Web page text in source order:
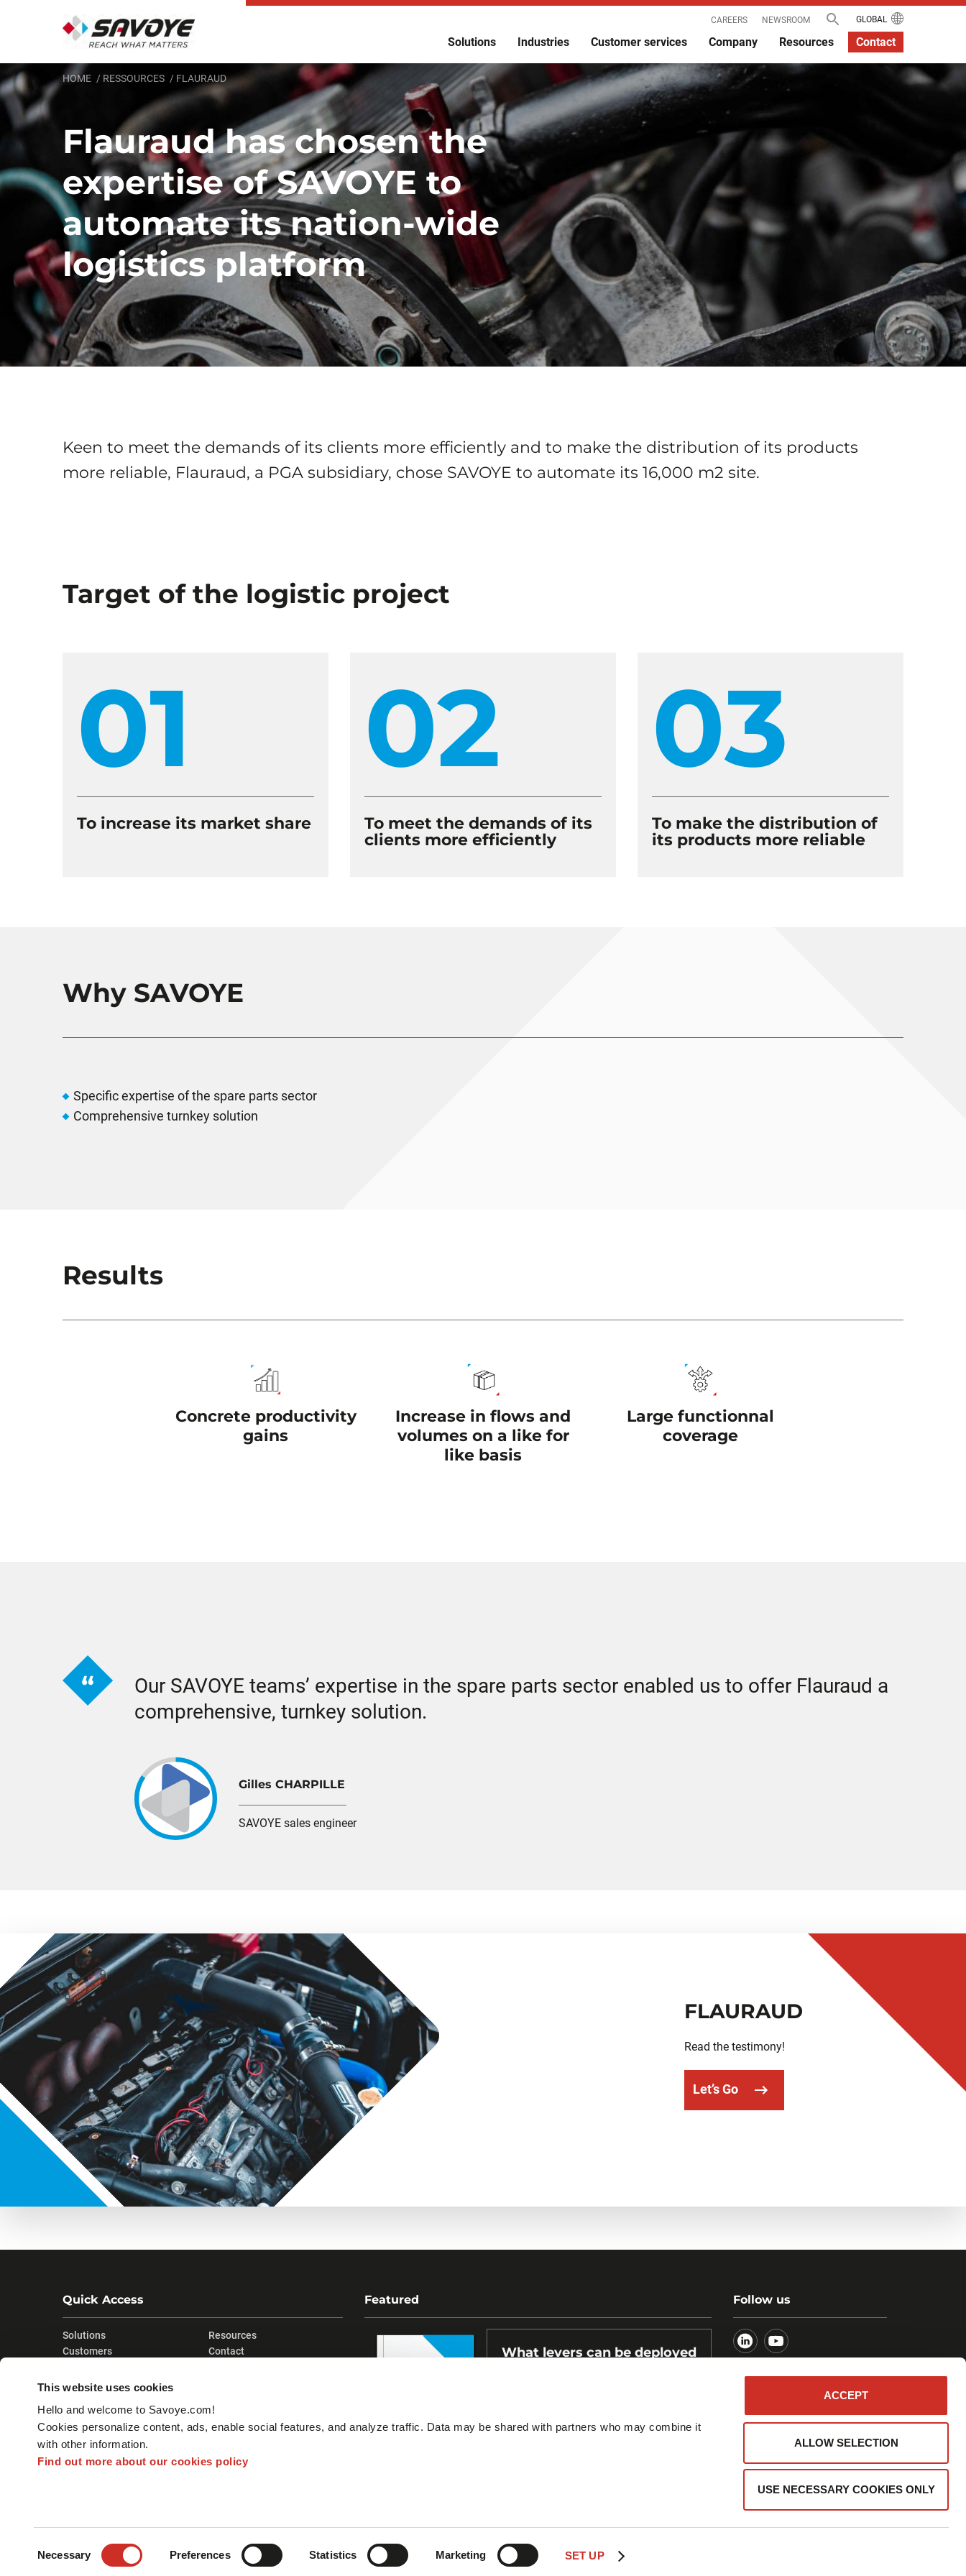
This website uses cookies
Hello and welcome to Savoye.com!
Cookies personalize content, ads, enable social features, and analyze traffic. Data may be shared with partners who may combine it
with other information.
Find out more about our cookies policy
Necessary Preferences Statistics Marketing SET UP
ACCEPT
ALLOW SELECTION
USE NECESSARY COOKIES ONLY
CAREERS NEWSROOM GLOBAL
Solutions Industries Customer services Company Resources Contact
HOME RESSOURCES FLAURAUD
Flauraud has chosen the
expertise of SAVOYE to
automate its nation-wide
logistics platform
Keen to meet the demands of its clients more efficiently and to make the distribution of its products
more reliable, Flauraud, a PGA subsidiary, chose SAVOYE to automate its 16,000 m2 site.
Target of the logistic project
01
To increase its market share
02
To meet the demands of its
clients more efficiently
03
To make the distribution of
its products more reliable
Why SAVOYE
Specific expertise of the spare parts sector
Comprehensive turnkey solution
Results
Concrete productivity
gains
Increase in flows and
volumes on a like for
like basis
Large functionnal
coverage
Our SAVOYE teams’ expertise in the spare parts sector enabled us to offer Flauraud a
comprehensive, turnkey solution.
Gilles CHARPILLE
SAVOYE sales engineer
FLAURAUD
Read the testimony!
Let’s Go
Quick Access
Solutions
Customers
Resources
Contact
Featured
What levers can be deployed
Follow us
LEGAL MENTIONS